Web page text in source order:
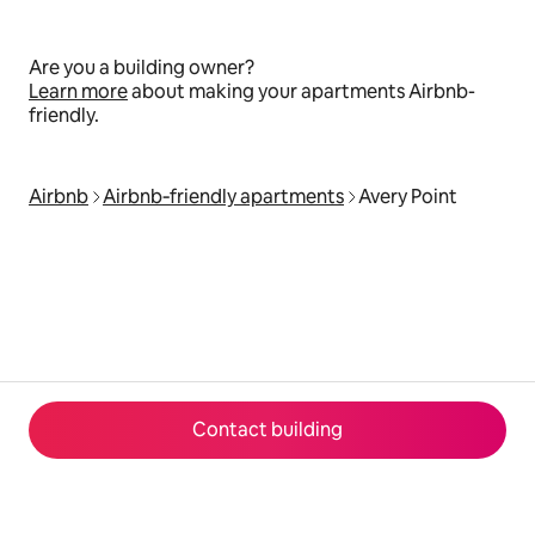
Contact building
Are you a building owner?
Learn moreabout making your apartments Airbnb-
friendly.
Airbnb Airbnb‑friendly apartments Avery Point